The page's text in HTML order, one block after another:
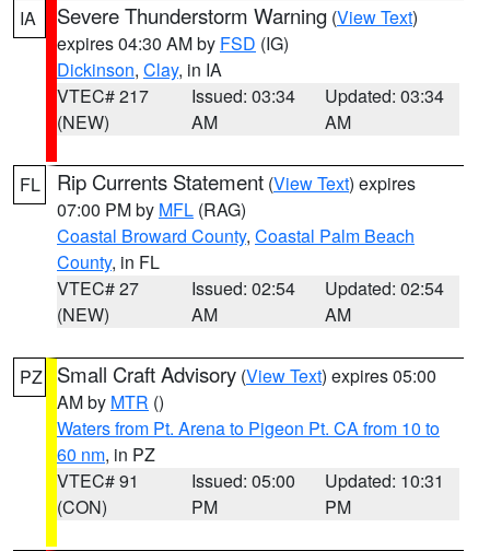
IA
Severe Thunderstorm Warning (View Text)
expires 04:30 AM by FSD (IG)
Dickinson, Clay, in IA
VTEC# 217
(NEW)
Issued: 03:34
AM
Updated: 03:34
AM
FL Rip Currents Statement (View Text) expires
07:00 PM by MFL (RAG)
Coastal Broward County, Coastal Palm Beach
County, in FL
VTEC# 27
(NEW)
Issued: 02:54
AM
Updated: 02:54
AM
PZ Small Craft Advisory (View Text) expires 05:00
AM by MTR ()
Waters from Pt. Arena to Pigeon Pt. CA from 10 to
60 nm, in PZ
VTEC# 91
(CON)
Issued: 05:00
PM
Updated: 10:31
PM